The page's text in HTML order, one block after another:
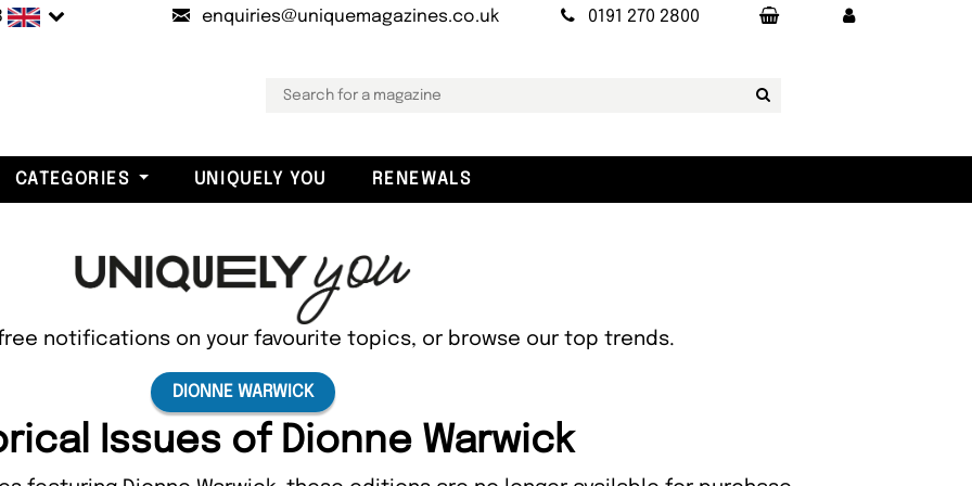
enquiries@uniquemagazines.co.uk 0191 270 2800
CATEGORIES UNIQUELY YOU RENEWALS
notifications on your favourite topics, or browse our top trends.
DIONNE WARWICK
Issues of Dionne Warwick